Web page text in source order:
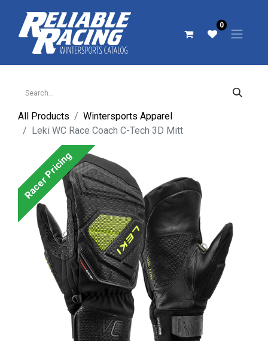
0
All Products
Wintersports Apparel
Leki WC Race Coach C-Tech 3D Mitt
Racer Pricing